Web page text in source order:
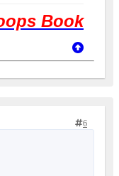
Book
6